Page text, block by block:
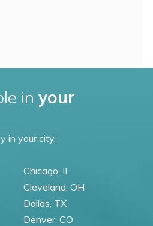
in your
in your city.
Chicago, IL
Cleveland, OH
Dallas, TX
Denver, CO